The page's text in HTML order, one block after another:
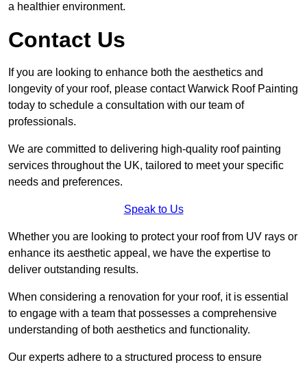
a healthier environment.
Contact Us
If you are looking to enhance both the aesthetics and
longevity of your roof, please contact Warwick Roof Painting
today to schedule a consultation with our team of
professionals.
We are committed to delivering high-quality roof painting
services throughout the UK, tailored to meet your specific
needs and preferences.
Speak to Us
Whether you are looking to protect your roof from UV rays or
enhance its aesthetic appeal, we have the expertise to
deliver outstanding results.
When considering a renovation for your roof, it is essential
to engage with a team that possesses a comprehensive
understanding of both aesthetics and functionality.
Our experts adhere to a structured process to ensure